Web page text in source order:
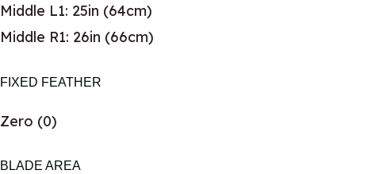
Middle L1: 25in (64cm)
Middle R1: 26in (66cm)
FIXED FEATHER
Zero (0)
BLADE AREA